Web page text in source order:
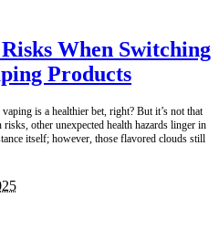
When Switching
Products
is a healthier bet, right? But it’s not that
other unexpected health hazards linger in
itself; however, those flavored clouds still